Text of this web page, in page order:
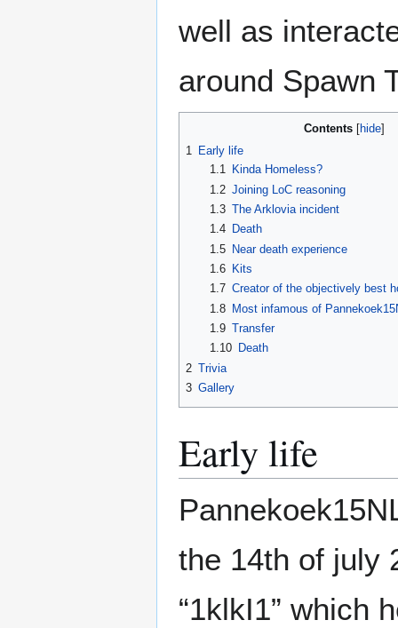
well as
around Spawn
Contents
1 Early life
1.1
Kinda Homeless?
1.2 Joining LoC reasoning
1.3 The Arklovia incident
1.4
Death
1.5
Near death experience
1.6
Kits
1.7 Creator of the objectively best
1.8 Most infamous of
1.9 Transfer
1.10
Death
2 Trivia
3 Gallery
Early life
the 14th of july
“1klkI1” which